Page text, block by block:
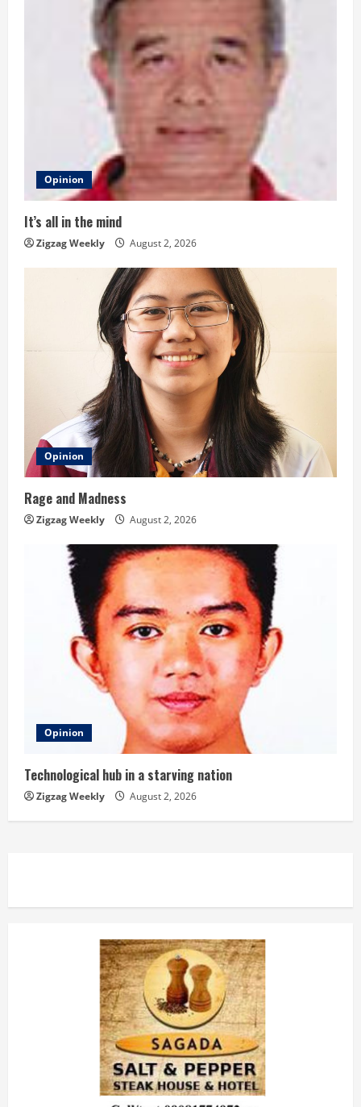
i
n
Opinion
It’s all in the mind
Zigzag Weekly August 2, 2026
Opinion
Rage and Madness
Zigzag Weekly August 2, 2026
Opinion
Technological hub in a starving nation
Zigzag Weekly August 2, 2026